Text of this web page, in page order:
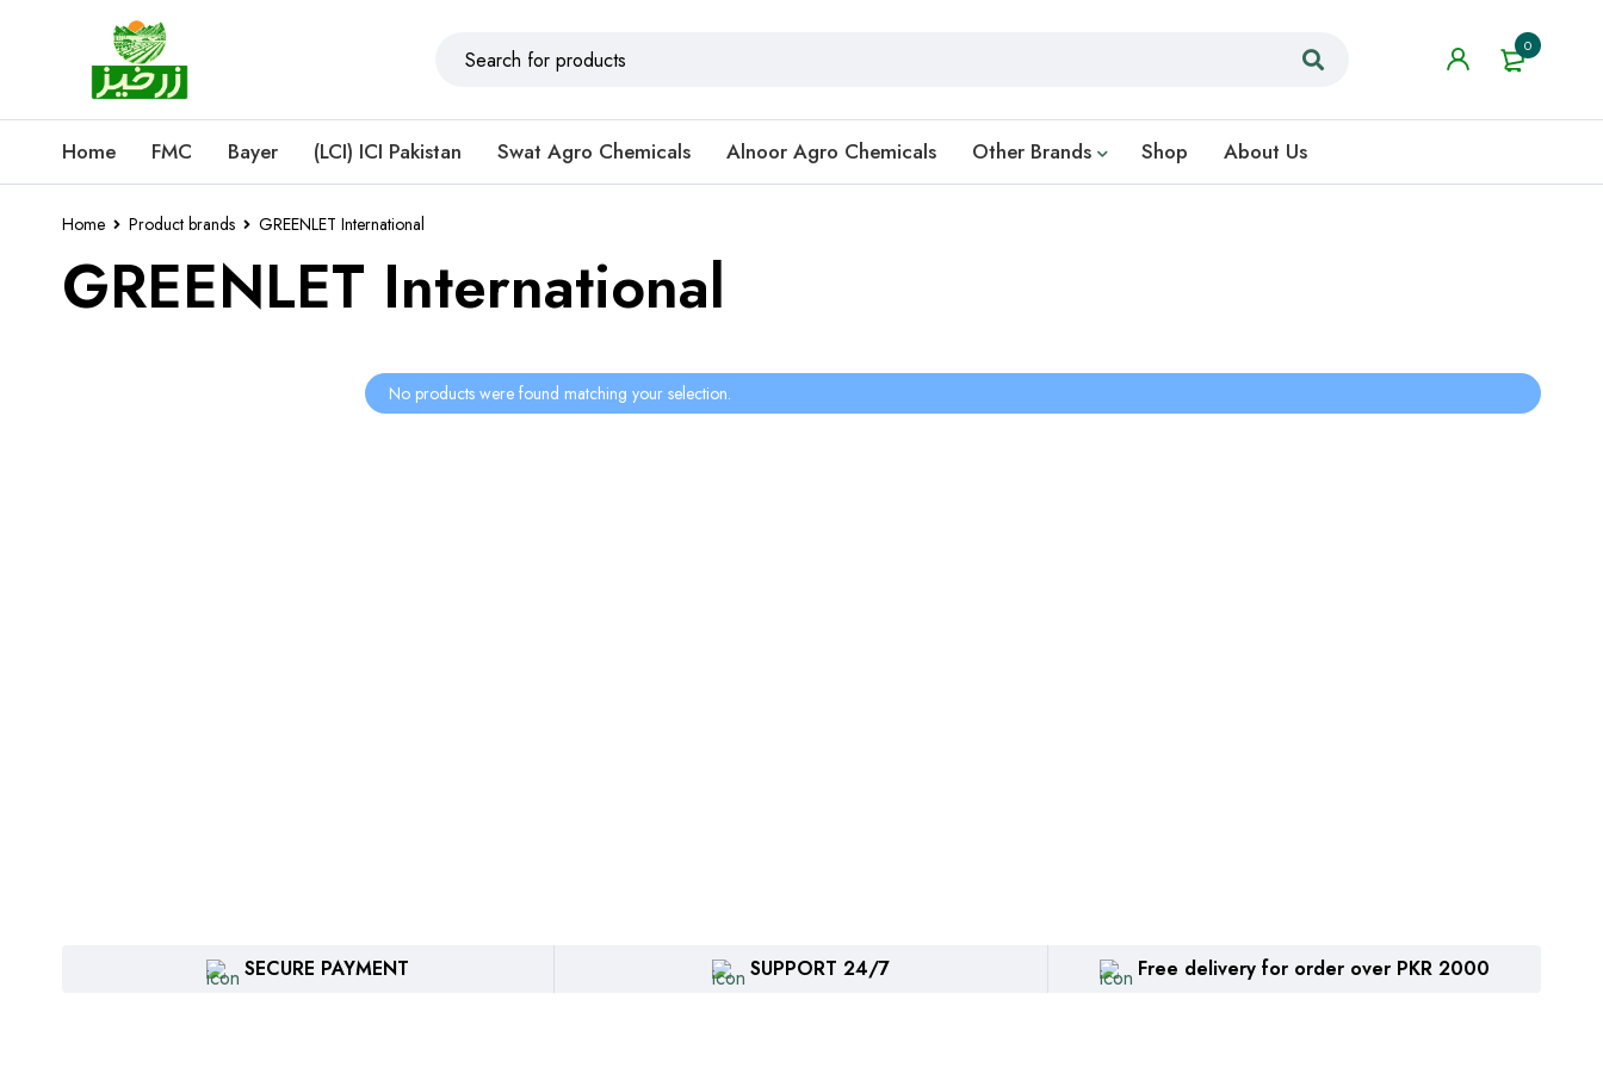
0
Home FMC Bayer (LCI) ICI Pakistan Swat Agro Chemicals Alnoor Agro Chemicals Other Brands Shop About Us
Home Product brands GREENLET International
GREENLET International
No products were found matching your selection.
SECURE PAYMENT SUPPORT 24/7 Free delivery for order over PKR 2000